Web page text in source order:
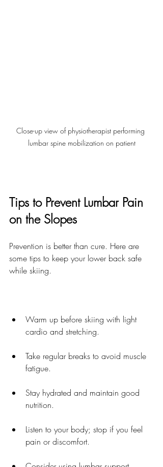
Close-up view of physiotherapist performing
lumbar spine mobilization on patient
Tips to Prevent Lumbar Pain
on the Slopes
Prevention is better than cure. Here are
some tips to keep your lower back safe
while skiing.
Warm up before skiing with light
cardio and stretching.
Take regular breaks to avoid muscle
fatigue.
Stay hydrated and maintain good
nutrition.
Listen to your body; stop if you feel
pain or discomfort.